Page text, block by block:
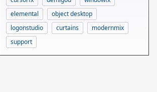
elemental
object desktop
logonstudio
curtains
modernmix
support